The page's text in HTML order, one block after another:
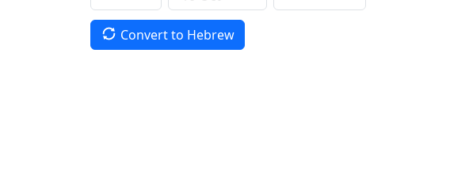
Convert to Hebrew